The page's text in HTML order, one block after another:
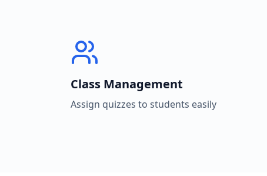
Class Management
Assign quizzes to students easily